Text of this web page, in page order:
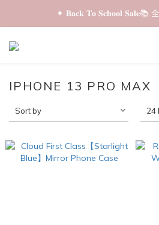
✦ 𝐁𝐚𝐜𝐤 𝐓𝐨 𝐒𝐜𝐡𝐨𝐨𝐥 𝐒𝐚𝐥𝐞📚
✦ 𝐁𝐚𝐜𝐤 𝐓𝐨 𝐒𝐜𝐡𝐨𝐨𝐥 𝐒𝐚𝐥𝐞📚
✦ 全店購物滿 𝐇𝐊𝐃𝟑𝟓𝟎 即享順豐
IPHONE 13 PRO MAX
Sort by 24